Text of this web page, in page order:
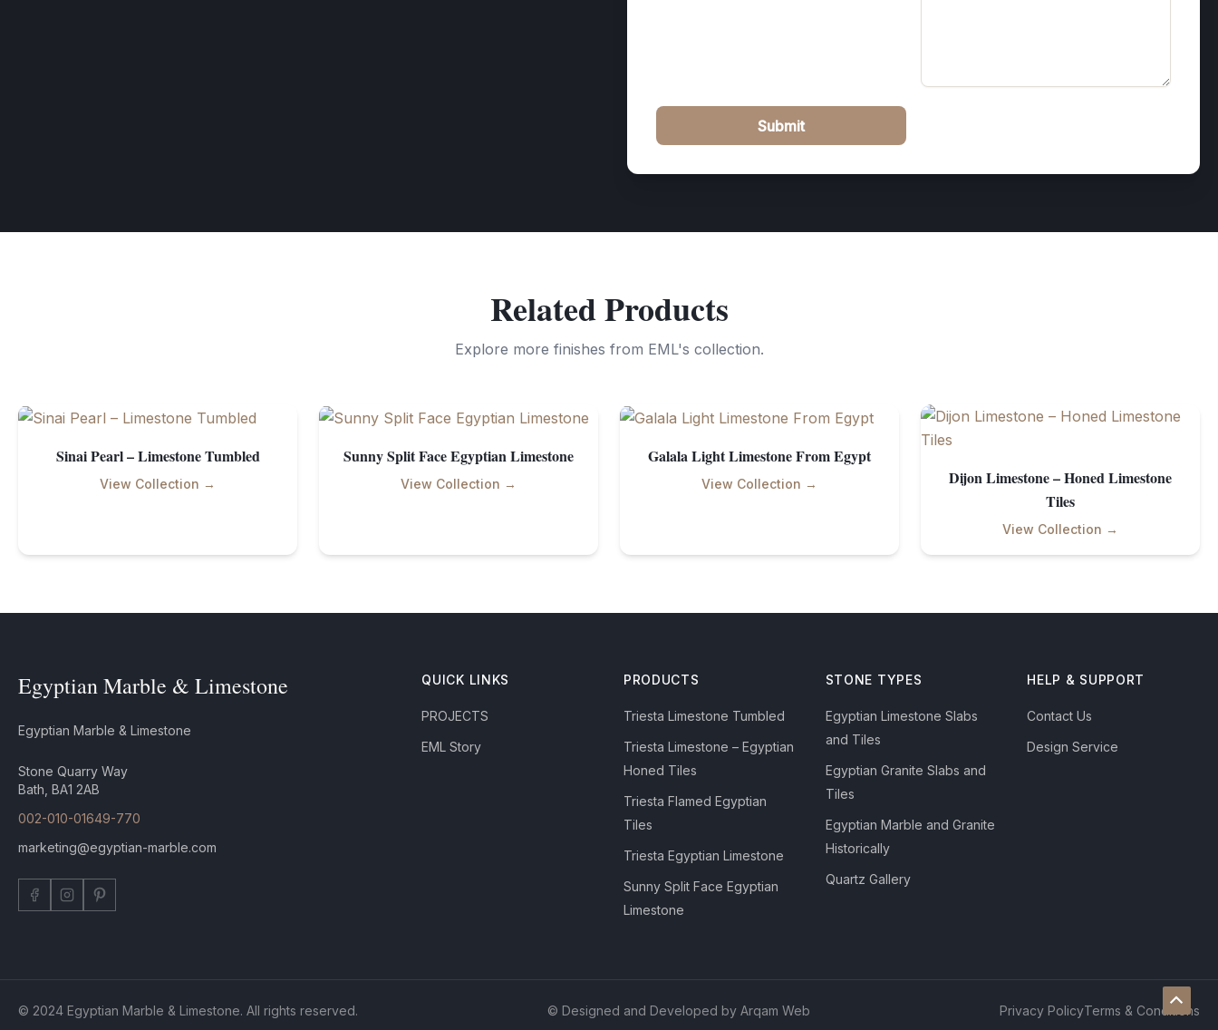
Related Products
Explore more finishes from EML's collection.
Sinai Pearl – Limestone Tumbled
View Collection →
Sunny Split Face Egyptian Limestone
View Collection →
Galala Light Limestone From Egypt
View Collection →
Dijon Limestone – Honed Limestone
Tiles
View Collection →
Egyptian Marble & Limestone
Egyptian Marble & Limestone
Stone Quarry Way
Bath, BA1 2AB
002-010-01649-770
marketing@egyptian-marble.com
QUICK LINKS
PROJECTS
EML Story
PRODUCTS
Triesta Limestone Tumbled
Triesta Limestone – Egyptian
Honed Tiles
Triesta Flamed Egyptian
Tiles
Triesta Egyptian Limestone
Sunny Split Face Egyptian
Limestone
STONE TYPES
Egyptian Limestone Slabs
and Tiles
Egyptian Granite Slabs and
Tiles
Egyptian Marble and Granite
Historically
Quartz Gallery
HELP & SUPPORT
Contact Us
Design Service
© 2024 Egyptian Marble & Limestone. All rights reserved. © Designed and Developed by Arqam Web Privacy PolicyTerms & Conditions
Scroll